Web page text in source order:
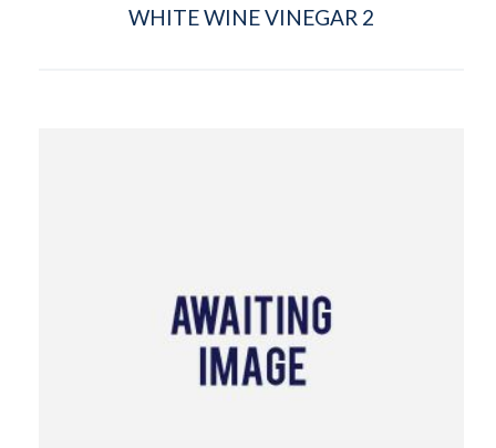
WHITE WINE VINEGAR 2